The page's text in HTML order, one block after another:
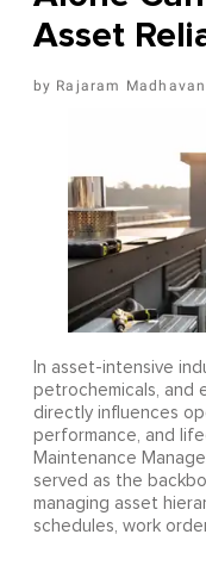
Asset
Rajaram Madhavan
In asset-intensive
petrochemicals, and
directly influences
performance, and
Maintenance
served as the
managing asset
schedules, work